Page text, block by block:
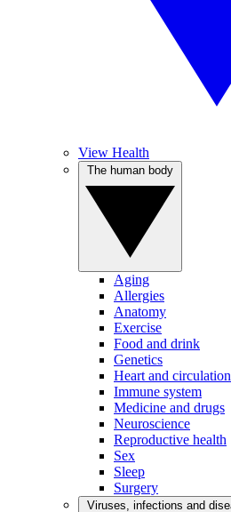
View Health
Aging
Allergies
Anatomy
Exercise
Food and drink
Genetics
Heart and circulation
Immune system
Medicine and drugs
Neuroscience
Reproductive health
Sex
Sleep
Surgery